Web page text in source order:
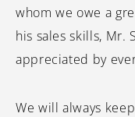
whom we owe a
his sales skills, Mr.
appreciated by
We will always